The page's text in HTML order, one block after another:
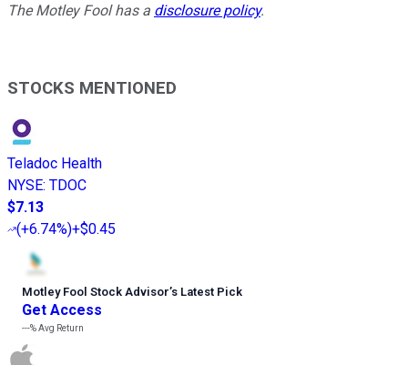
The Motley Fool has a disclosure policy.
STOCKS MENTIONED
Teladoc Health
NYSE: TDOC
$7.13
(+6.74%)+$0.45
Motley Fool Stock Advisor’s Latest Pick
Get Access
---%Avg Return